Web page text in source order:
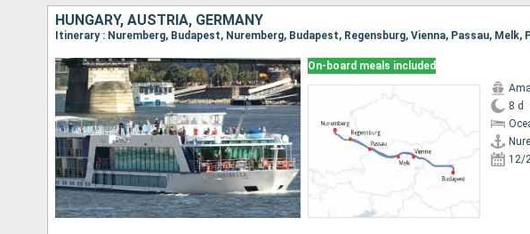
HUNGARY, AUSTRIA, GERMANY
On-board meals included
8 d
12/